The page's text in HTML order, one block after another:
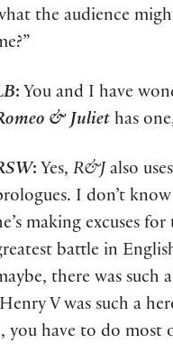
the audience
: You and I have
& Juliet has
: Yes,R&J also
I don’t
making excuses
battle in
there was such
V was such a
have to do most